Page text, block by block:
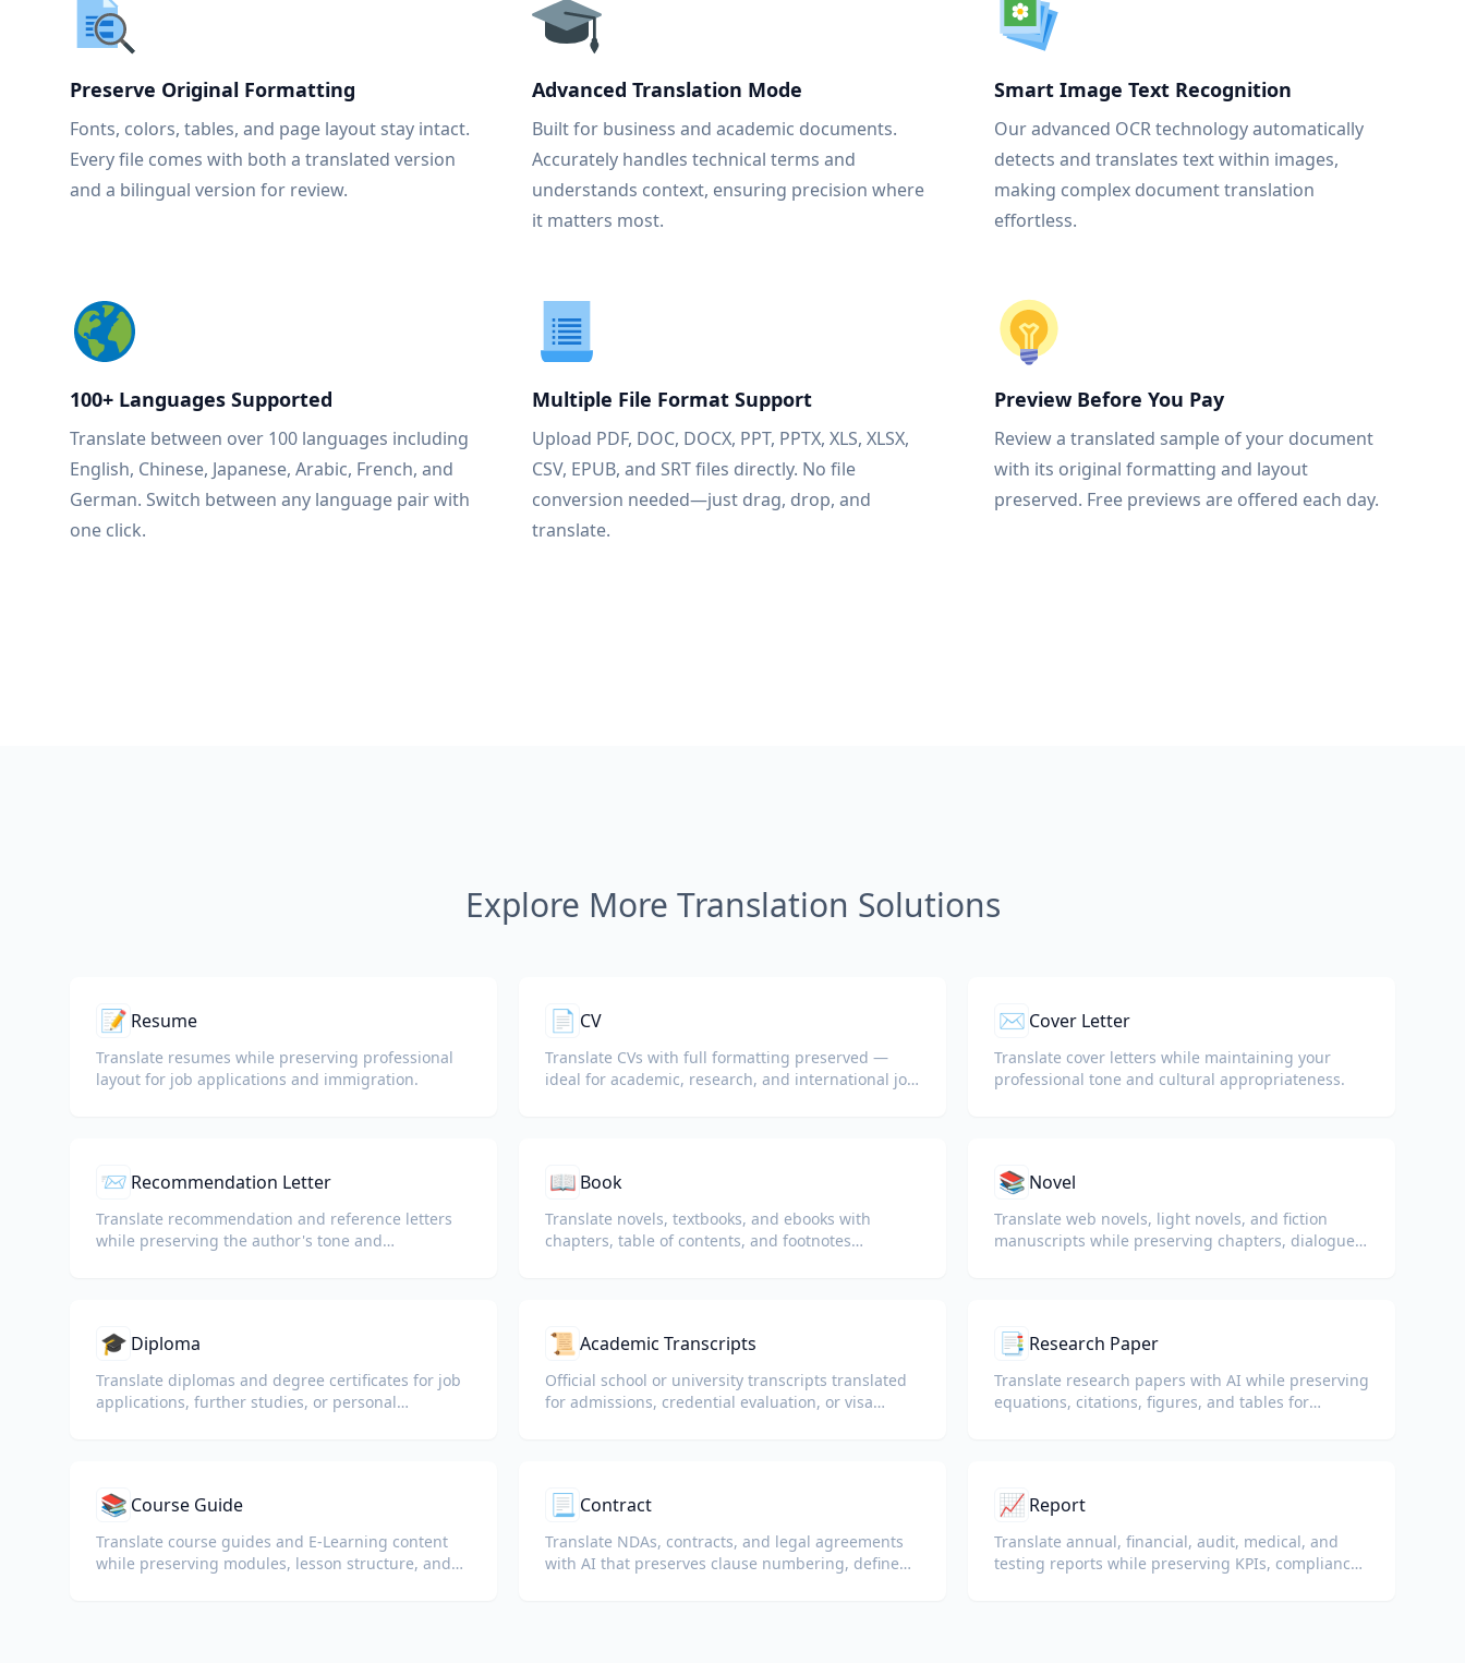
Preserve Original Formatting
Fonts, colors, tables, and page layout stay intact.
Every file comes with both a translated version
and a bilingual version for review.
Advanced Translation Mode
Built for business and academic documents.
Accurately handles technical terms and
understands context, ensuring precision where
it matters most.
Smart Image Text Recognition
Our advanced OCR technology automatically
detects and translates text within images,
making complex document translation
effortless.
100+ Languages Supported
Translate between over 100 languages including
English, Chinese, Japanese, Arabic, French, and
German. Switch between any language pair with
one click.
Multiple File Format Support
Upload PDF, DOC, DOCX, PPT, PPTX, XLS, XLSX,
CSV, EPUB, and SRT files directly. No file
conversion needed—just drag, drop, and
translate.
Preview Before You Pay
Review a translated sample of your document
with its original formatting and layout
preserved. Free previews are offered each day.
Explore More Translation Solutions
📝 Resume
Translate resumes while preserving professional
layout for job applications and immigration.
📄 CV
Translate CVs with full formatting preserved —
ideal for academic, research, and international job
✉️ Cover Letter
Translate cover letters while maintaining your
professional tone and cultural appropriateness.
📨 Recommendation Letter
Translate recommendation and reference letters
while preserving the author's tone and
📖 Book
Translate novels, textbooks, and ebooks with
chapters, table of contents, and footnotes
📚 Novel
Translate web novels, light novels, and fiction
manuscripts while preserving chapters, dialogue,
🎓 Diploma
Translate diplomas and degree certificates for job
applications, further studies, or personal
📜 Academic Transcripts
Official school or university transcripts translated
for admissions, credential evaluation, or visa
📑 Research Paper
Translate research papers with AI while preserving
equations, citations, figures, and tables for
📚 Course Guide
Translate course guides and E-Learning content
while preserving modules, lesson structure, and
📃 Contract
Translate NDAs, contracts, and legal agreements
with AI that preserves clause numbering, defined
📈 Report
Translate annual, financial, audit, medical, and
testing reports while preserving KPIs, compliance